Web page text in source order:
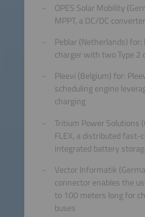
OPES Solar Mobility
MPPT, a DC/DC converter
Peblar (Netherlands) for:
charger with two Type 2
Pleevi (Belgium) for:
scheduling engine
charging
Tritium Power Solutions
FLEX, a distributed
integrated battery
Vector Informatik
connector enables the
to 100 meters long for
buses